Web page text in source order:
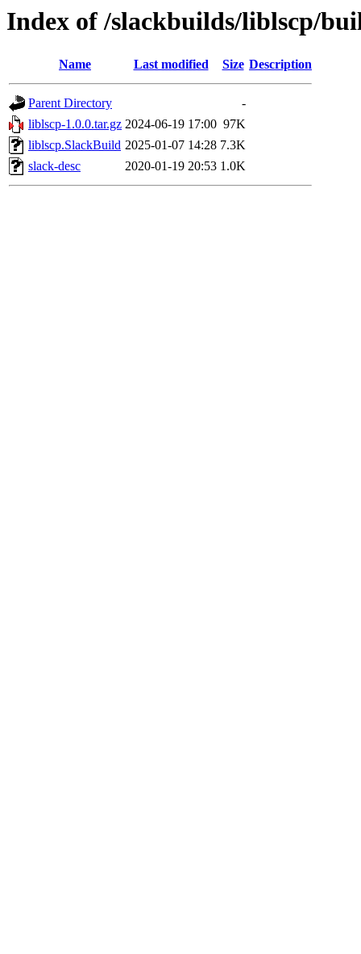
Index of /slackbuilds/liblscp/
Name Last modified Size Description
Parent Directory
-
liblscp-1.0.0.tar.gz 2024-06-19 17:00 97K
liblscp.SlackBuild 2025-01-07 14:28 7.3K
slack-desc
2020-01-19 20:53 1.0K